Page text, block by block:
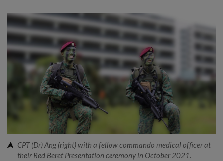
CPT (Dr) Ang (right) with a fellow commando medical officer at
their Red Beret Presentation ceremony in October 2021.